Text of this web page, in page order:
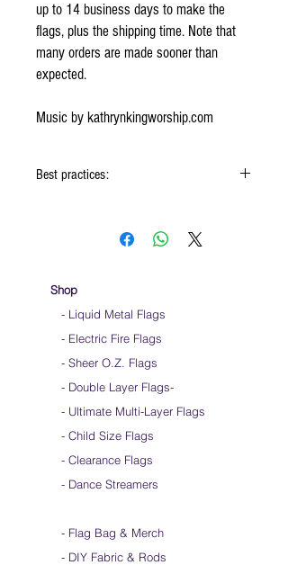
up to 14 business days to make the
flags, plus the shipping time. Note that
many orders are made sooner than
expected.
Music by kathrynkingworship.com
Best practices:
Hold flag as lightly as possible
Store your flags on a flat surface or straight
ClickHERE to watch how to hold your flags
Shop
- Liquid Metal Flags
- Electric Fire Flags
- Sheer O.Z. Flags
- Double Layer Flags-
- Ultimate Multi-Layer Flags
- Child Size Flags
- Clearance Flags
- Dance Streamers
- Flag Bag & Merch
- DIY Fabric & Rods